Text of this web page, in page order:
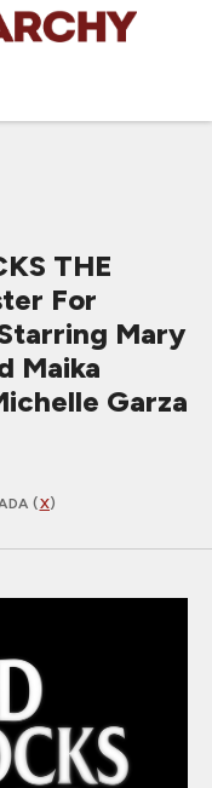
THE
For
Mary
Maika
Garza
(X)